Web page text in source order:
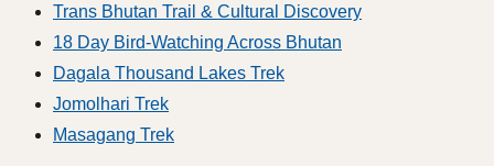
Trans Bhutan Trail & Cultural Discovery
18 Day Bird-Watching Across Bhutan
Dagala Thousand Lakes Trek
Jomolhari Trek
Masagang Trek